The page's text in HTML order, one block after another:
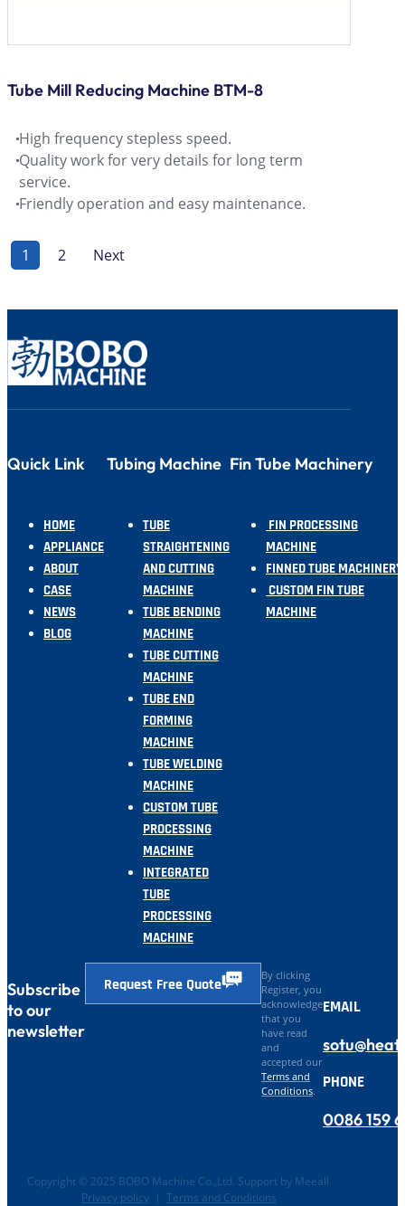
Tube Mill Reducing Machine BTM-8
High frequency stepless speed.
Quality work for very details for long term
service.
Friendly operation and easy maintenance.
1 2 Next
Quick Link
HOME
APPLIANCE
ABOUT
CASE
NEWS
BLOG
Tubing Machine
TUBE
STRAIGHTENING
AND CUTTING
MACHINE
TUBE BENDING
MACHINE
TUBE CUTTING
MACHINE
TUBE END
FORMING
MACHINE
TUBE WELDING
MACHINE
CUSTOM TUBE
PROCESSING
MACHINE
INTEGRATED
TUBE
PROCESSING
MACHINE
Fin Tube Machinery
FIN PROCESSING
MACHINE
FINNED TUBE MACHINERY
CUSTOM FIN TUBE
MACHINE
Subscribe
to our
newsletter
Request Free Quote
By clicking
Register, you
acknowledge
that you
have read
and
accepted our
Terms and
Conditions.
EMAIL
PHONE
0086 159
Copyright © 2025 BOBO Machine Co.,Ltd. Support by Meeall
Privacy policy | Terms and Conditions